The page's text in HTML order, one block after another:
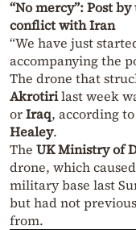
“No mercy”: Post
conflict with Iran
“We have just
accompanying the
The drone that
Akrotirilast week
orIraq, according
Healey.
The UK Ministry of
drone, which
military base last
but had not
from.